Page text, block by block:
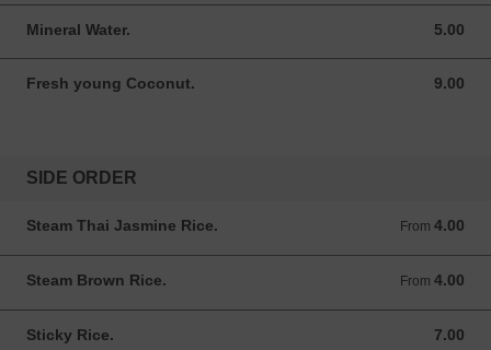
Mineral Water. 5.00
5.00 USD
Fresh young Coconut. 9.00
9.00 USD
SIDE ORDER
Steam Thai Jasmine Rice. From 4.00
From 4.00 USD
Steam Brown Rice. From 4.00
From 4.00 USD
Sticky Rice. 7.00
7.00 USD